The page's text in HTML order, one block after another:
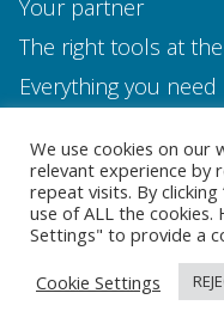
Your partner
The right tools at
Everything you need
MEDIA AND
We use cookies on our
relevant experience by
repeat visits. By clicking
use of ALL the cookies.
Settings" to provide a
Cookie Settings